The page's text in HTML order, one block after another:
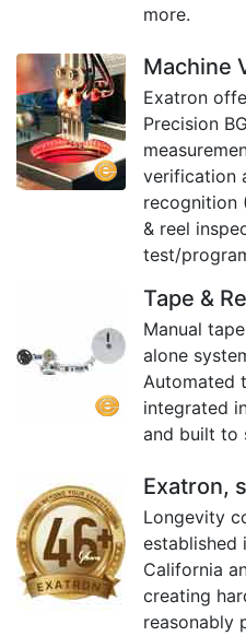
more.
Machine
Exatron
Precision
verification
recognition
& reel
test/
Tape &
Manual
alone
Automated
integrated
and built to
Exatron,
Longevity
established
California
creating
reasonably